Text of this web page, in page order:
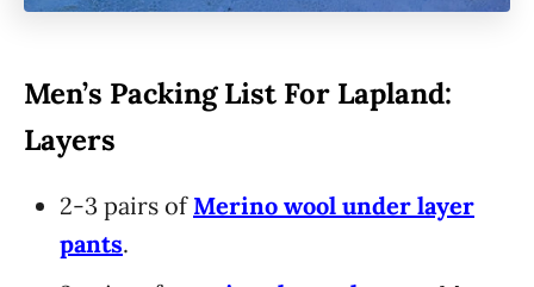
Men’s Packing List For Lapland:
Layers
2-3 pairs of Merino wool under layer
pants.